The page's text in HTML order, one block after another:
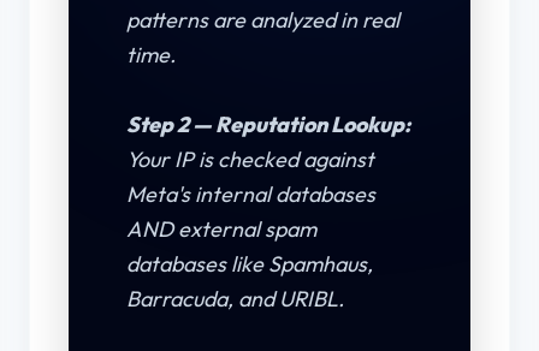
patterns are analyzed in real
time.
Step 2 — Reputation Lookup:
Your IP is checked against
Meta's internal databases
AND external spam
databases like Spamhaus,
Barracuda, and URIBL.